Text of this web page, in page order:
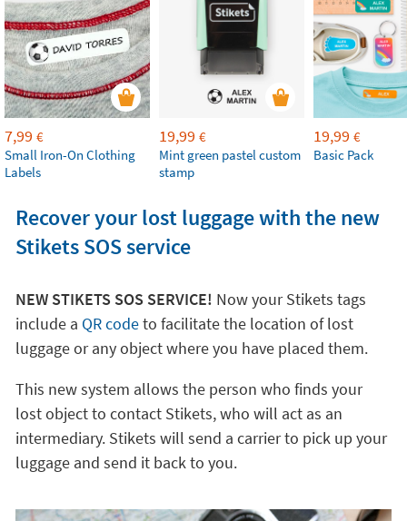
7,99 €
Small Iron-On Clothing
Labels
19,99 €
Mint green pastel custom
stamp
19,99 €
Basic Pack
Recover your lost luggage with the new
Stikets SOS service
NEW STIKETS SOS SERVICE! Now your Stikets tags
include a QR codeto facilitate the location of lost
luggage or any object where you have placed them.
This new system allows the person who finds your
lost object to contact Stikets, who will act as an
intermediary. Stikets will send a carrier to pick up your
luggage and send it back to you.